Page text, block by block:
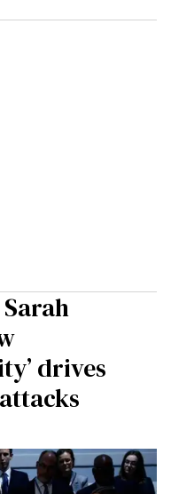
drives